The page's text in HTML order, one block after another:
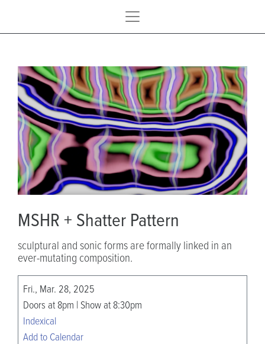
MSHR + Shatter Pattern
sculptural and sonic forms are formally linked in an
ever-mutating composition.
Fri., Mar. 28, 2025
Doors at 8pm | Show at 8:30pm
Indexical
Add to Calendar